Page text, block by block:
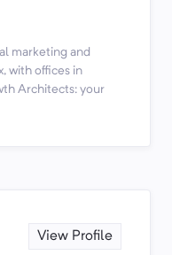
marketing and
with offices in
Architects: your
View Profile